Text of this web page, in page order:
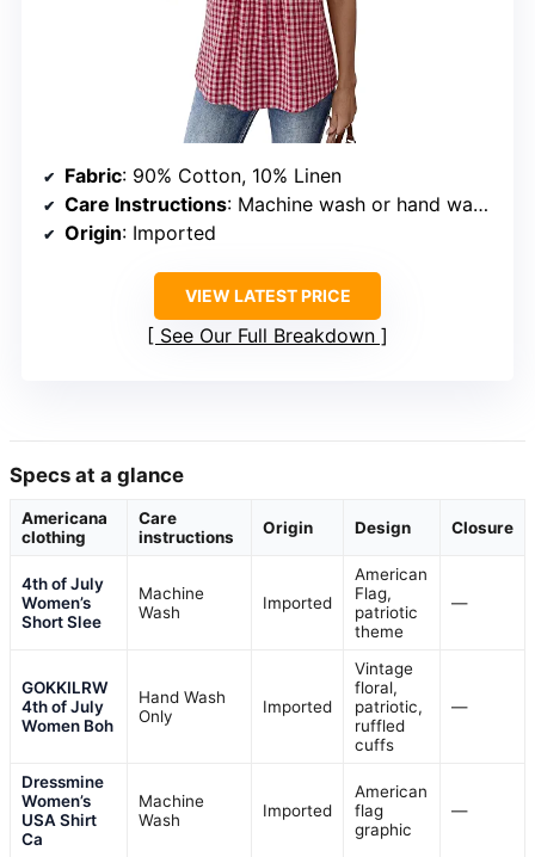
Fabric: 90% Cotton, 10% Linen
Care Instructions: Machine wash or hand wash, hang to dry
Origin: Imported
VIEW LATEST PRICE
See Our Full Breakdown
Specs at a glance
Americana
clothing
Care
instructions
Origin Design Closure
4th of July
Women’s
Short Slee
Machine
Wash
Imported
American
Flag,
patriotic
theme
—
GOKKILRW
4th of July
Women Boh
Hand Wash
Only
Imported
Vintage
floral,
patriotic,
ruffled
cuffs
—
Dressmine
Women’s
USA Shirt
Ca
Machine
Wash
Imported
American
flag
graphic
—